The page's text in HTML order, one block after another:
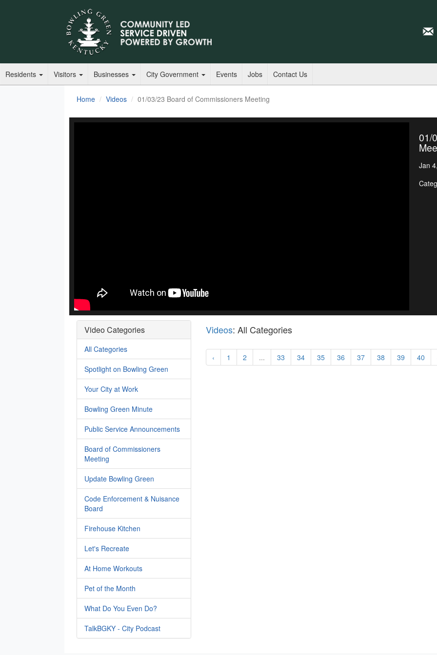
Residents Visitors Businesses City Government Events Jobs Contact Us
Home Videos 01/03/23 Board of Commissioners Meeting
01/
Jan
Video Categories
All Categories
Spotlight on Bowling Green
Your City at Work
Bowling Green Minute
Public Service Announcements
Board of Commissioners
Meeting
Update Bowling Green
Code Enforcement & Nuisance
Board
Firehouse Kitchen
Let's Recreate
At Home Workouts
Pet of the Month
What Do You Even Do?
TalkBGKY - City Podcast
Videos: All Categories
‹ 1 2 ... 33 34 35 36 37 38 39 40